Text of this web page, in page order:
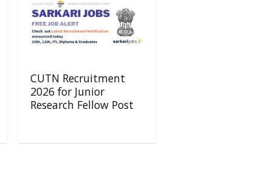
CUTN Recruitment
2026 for Junior
Research Fellow Post